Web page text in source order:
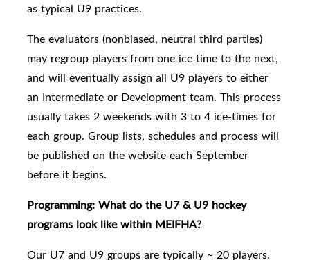
as typical U9 practices.
The evaluators (nonbiased, neutral third parties)
may regroup players from one ice time to the next,
and will eventually assign all U9 players to either
an Intermediate or Development team. This process
usually takes 2 weekends with 3 to 4 ice-times for
each group. Group lists, schedules and process will
be published on the website each September
before it begins.
Programming: What do the U7 & U9 hockey
programs look like within MEIFHA?
Our U7 and U9 groups are typically ~ 20 players.